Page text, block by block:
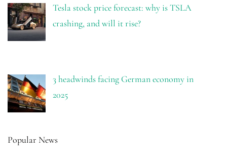
Tesla stock price forecast: why is TSLA
crashing, and will it rise?
3 headwinds facing German economy in
2025
Popular News